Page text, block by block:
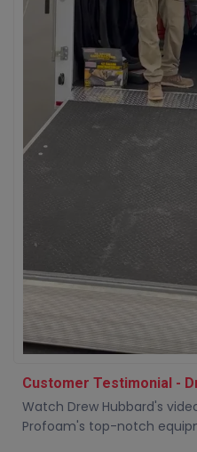
Customer Testimonial -
Watch Drew Hubbard's
Profoam's top-notch